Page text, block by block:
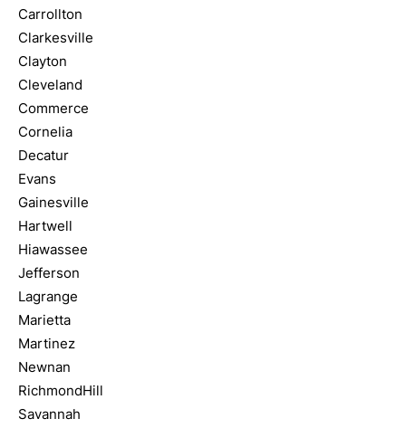
Carrollton
Clarkesville
Clayton
Cleveland
Commerce
Cornelia
Decatur
Evans
Gainesville
Hartwell
Hiawassee
Jefferson
Lagrange
Marietta
Martinez
Newnan
RichmondHill
Savannah